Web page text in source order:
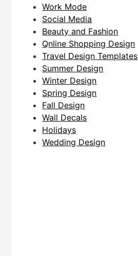
Work Mode
Social Media
Beauty and Fashion
Qnline Shopping Design
Travel Design Templates
Summer Design
Winter Design
Spring Design
Fall Design
Wall Decals
Holidays
Wedding Design